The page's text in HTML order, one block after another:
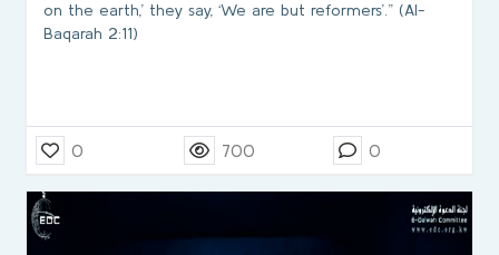
on the earth,’ they say, ‘We are but reformers’.” (Al-
Baqarah 2:11)
0 700 0